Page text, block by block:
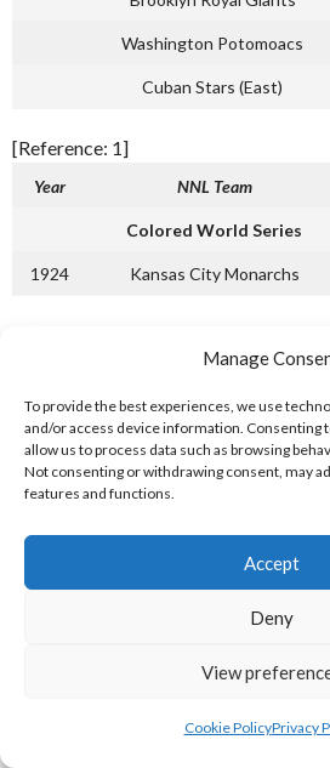
Manage
To provide the best experiences, we use
and/or access device information. Consenting
allow us to process data such as browsing
Not consenting or withdrawing consent, may
features and functions.
Accept
Deny
View
Cookie PolicyPrivacy
Washington Potomoacs
Cuban Stars (East)
[Reference: 1]
Year NNL Team
Colored World Series
1924 Kansas City Monarchs
(P) = Pennant
NEGRO MAJOR
31-12
31-14
12-13